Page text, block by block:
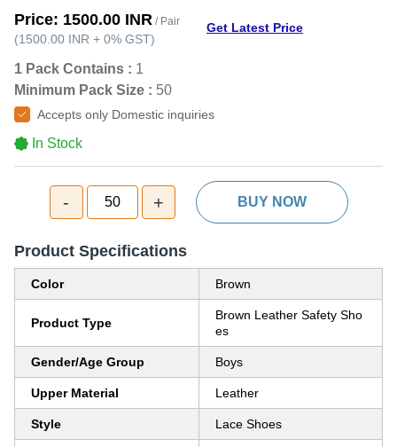
Price: 1500.00 INR / Pair
(1500.00 INR + 0% GST)
Get Latest Price
1 Pack Contains : 1
Minimum Pack Size : 50
Accepts only Domestic inquiries
In Stock
- 50 + BUY NOW
Product Specifications
Color Brown
Product Type
Brown Leather Safety Sho
es
Gender/Age Group Boys
Upper Material Leather
Style Lace Shoes